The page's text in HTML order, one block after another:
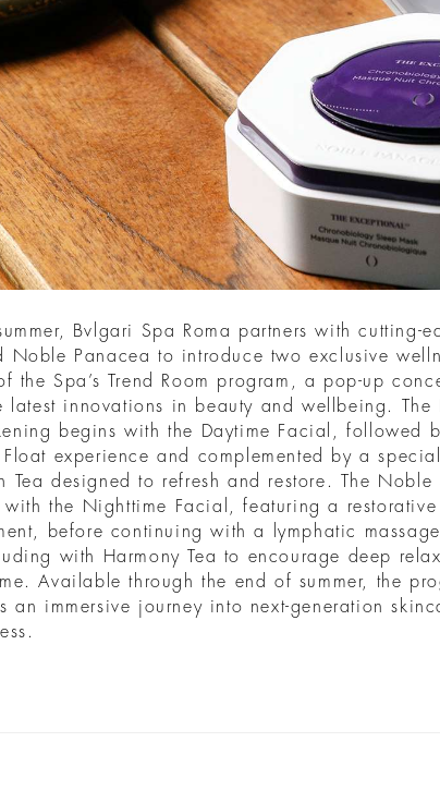
summer, Bvlgari Spa Roma partners with cutting-
Noble Panacea to introduce two exclusive
the Spa’s Trend Room program, a pop-up
latest innovations in beauty and wellbeing. The
begins with the Daytime Facial, followed
experience and complemented by a
Tea designed to refresh and restore. The Noble
with the Nighttime Facial, featuring a restorative
before continuing with a lymphatic
with Harmony Tea to encourage deep
Available through the end of summer, the
an immersive journey into next-generation